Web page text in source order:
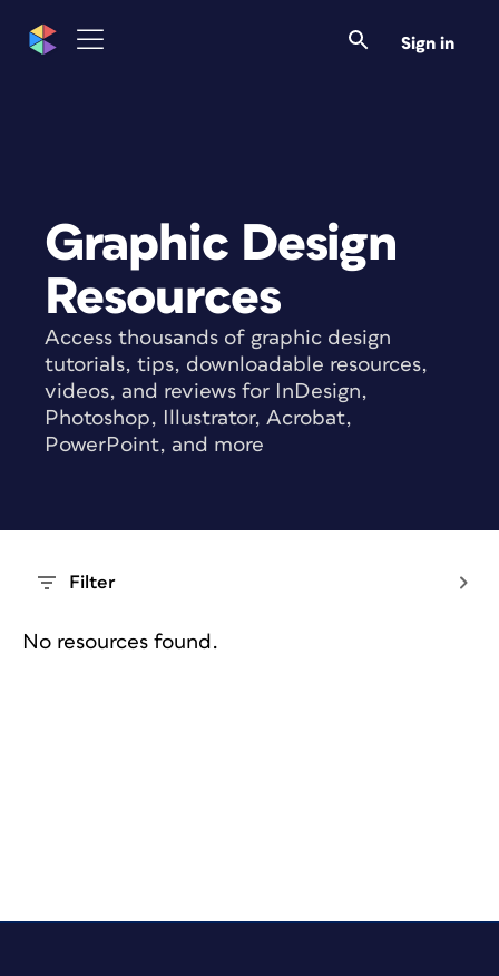
Sign in
Graphic Design
Resources
Access thousands of graphic design
tutorials, tips, downloadable resources,
videos, and reviews for InDesign,
Photoshop, Illustrator, Acrobat,
PowerPoint, and more
Filter
No resources found.